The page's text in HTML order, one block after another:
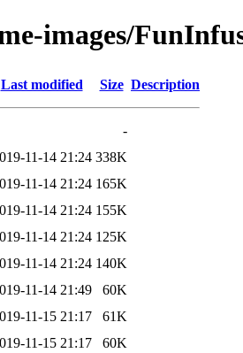
images/
Last modified Size Description
-
11-14 21:24 338K
11-14 21:24 165K
11-14 21:24 155K
11-14 21:24 125K
11-14 21:24 140K
11-14 21:49
60K
11-15 21:17
61K
11-15 21:17
60K